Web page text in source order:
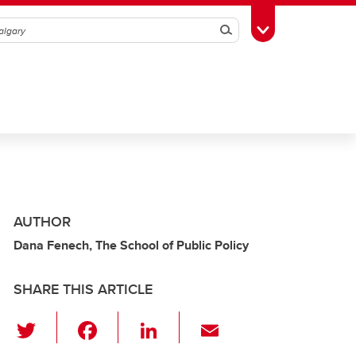
SearchToggle Toolbox
AUTHOR
Dana Fenech, The School of Public Policy
SHARE THIS ARTICLE
Li